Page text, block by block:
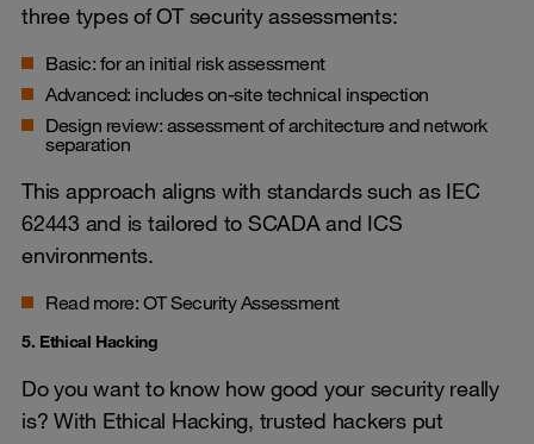
three types of OT security assessments:
Basic: for an initial risk assessment
Advanced: includes on-site technical inspection
Design review: assessment of architecture and network
separation
This approach aligns with standards such as IEC
62443 and is tailored to SCADA and ICS
environments.
Read more: OT Security Assessment
5. Ethical Hacking
Do you want to know how good your security really
is? With Ethical Hacking, trusted hackers put